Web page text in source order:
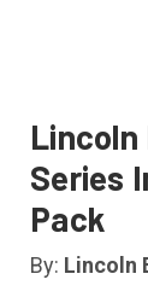
Lincoln
Series
Pack
By: Lincoln